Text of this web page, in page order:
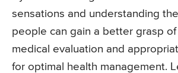
sensations and understanding
people can gain a better grasp
medical evaluation and
for optimal health management.